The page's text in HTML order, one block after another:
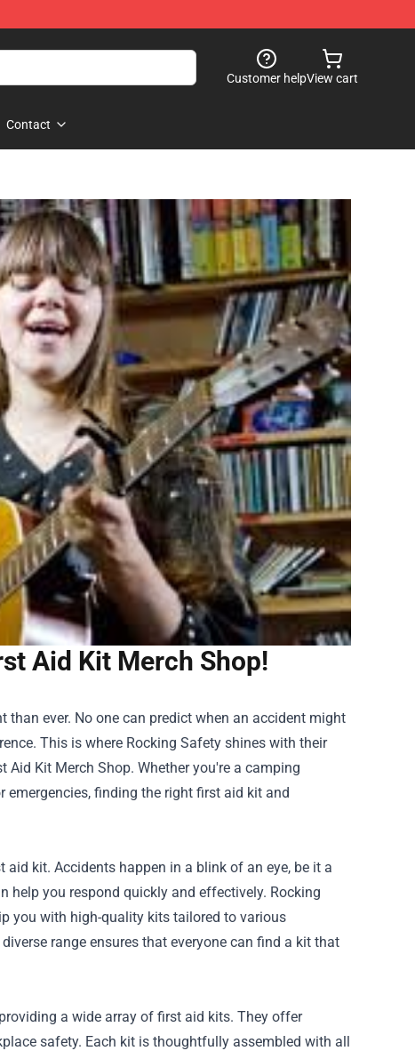
Customer helpView cart
Contact
Aid Kit Merch Shop!
ever. No one can predict when an accident might
This is where Rocking Safety shines with their
Aid Kit Merch Shop. Whether you're a camping
emergencies, finding the right first aid kit and
kit. Accidents happen in a blink of an eye, be it a
help you respond quickly and effectively. Rocking
you with high-quality kits tailored to various
range ensures that everyone can find a kit that
a wide array of first aid kits. They offer
safety. Each kit is thoughtfully assembled with all